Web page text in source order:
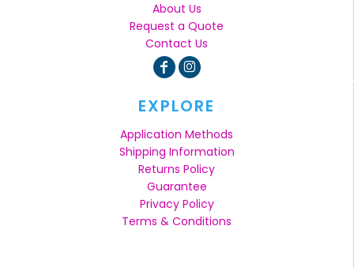
About Us
Request a Quote
Contact Us
EXPLORE
Application Methods
Shipping Information
Returns Policy
Guarantee
Privacy Policy
Terms & Conditions